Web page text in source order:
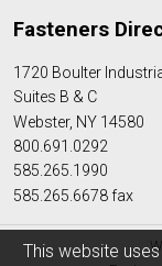
This website
Fasteners
1720 Boulter
Suites B & C
Webster, NY 14580
800.691.0292
585.265.1990
585.265.6678 fax